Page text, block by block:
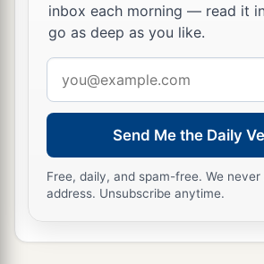
inbox each morning — read it
go as deep as you like.
address
Send Me the Daily
Free, daily, and spam-free. We
address. Unsubscribe anytime.